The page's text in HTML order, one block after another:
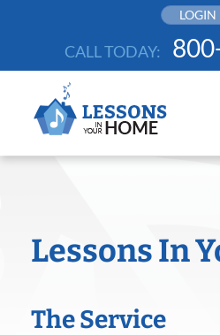
LOGIN
CALL TODAY:
Lessons In
The Service